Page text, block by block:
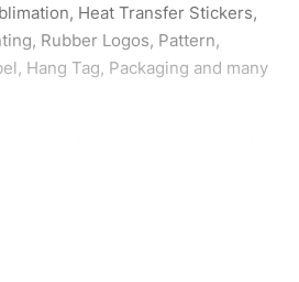
Heat Transfer Stickers,
Rubber Logos, Pattern,
Hang Tag, Packaging and many
the sampling charges minus
size of adults, youth or children.